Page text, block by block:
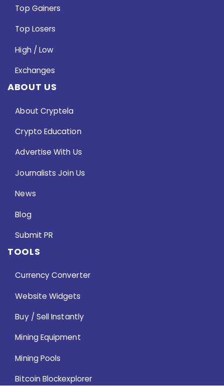
Top Gainers
Top Losers
High / Low
Exchanges
ABOUT US
About Cryptela
Crypto Education
Advertise With Us
Journalists Join Us
News
Blog
Submit PR
TOOLS
Currency Converter
Website Widgets
Buy / Sell Instantly
Mining Equipment
Mining Pools
Bitcoin Blockexplorer